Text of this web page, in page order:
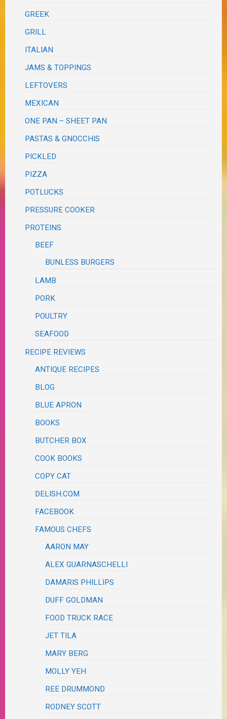
GREEK
GRILL
ITALIAN
JAMS & TOPPINGS
LEFTOVERS
MEXICAN
ONE PAN – SHEET PAN
PASTAS & GNOCCHIS
PICKLED
PIZZA
POTLUCKS
PRESSURE COOKER
PROTEINS
BEEF
BUNLESS BURGERS
LAMB
PORK
POULTRY
SEAFOOD
RECIPE REVIEWS
ANTIQUE RECIPES
BLOG
BLUE APRON
BOOKS
BUTCHER BOX
COOK BOOKS
COPY CAT
DELISH.COM
FACEBOOK
FAMOUS CHEFS
AARON MAY
ALEX GUARNASCHELLI
DAMARIS PHILLIPS
DUFF GOLDMAN
FOOD TRUCK RACE
JET TILA
MARY BERG
MOLLY YEH
REE DRUMMOND
RODNEY SCOTT